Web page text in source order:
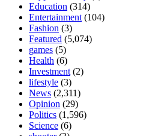
Education (314)
Entertainment (104)
Fashion (3)
Featured (5,074)
games (5)
Health (6)
Investment (2)
lifestyle (3)
News (2,311)
Opinion (29)
Politics (1,596)
Science (6)